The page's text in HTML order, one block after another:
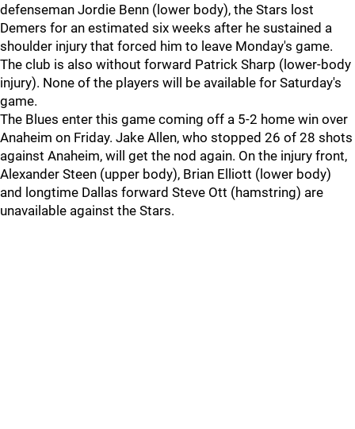
defenseman Jordie Benn (lower body), the Stars lost
Demers for an estimated six weeks after he sustained a
shoulder injury that forced him to leave Monday's game.
The club is also without forward Patrick Sharp (lower-body
injury). None of the players will be available for Saturday's
game.
The Blues enter this game coming off a 5-2 home win over
Anaheim on Friday. Jake Allen, who stopped 26 of 28 shots
against Anaheim, will get the nod again. On the injury front,
Alexander Steen (upper body), Brian Elliott (lower body)
and longtime Dallas forward Steve Ott (hamstring) are
unavailable against the Stars.